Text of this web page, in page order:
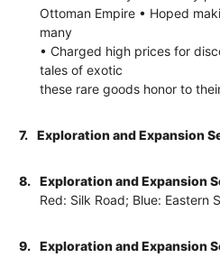
Ottoman Empire • Hoped
many
• Charged high prices for
tales of exotic
these rare goods honor to
7. Exploration and Expansion
8.
Exploration and Expansion
Red: Silk Road; Blue: Eastern
9. Exploration and Expansion